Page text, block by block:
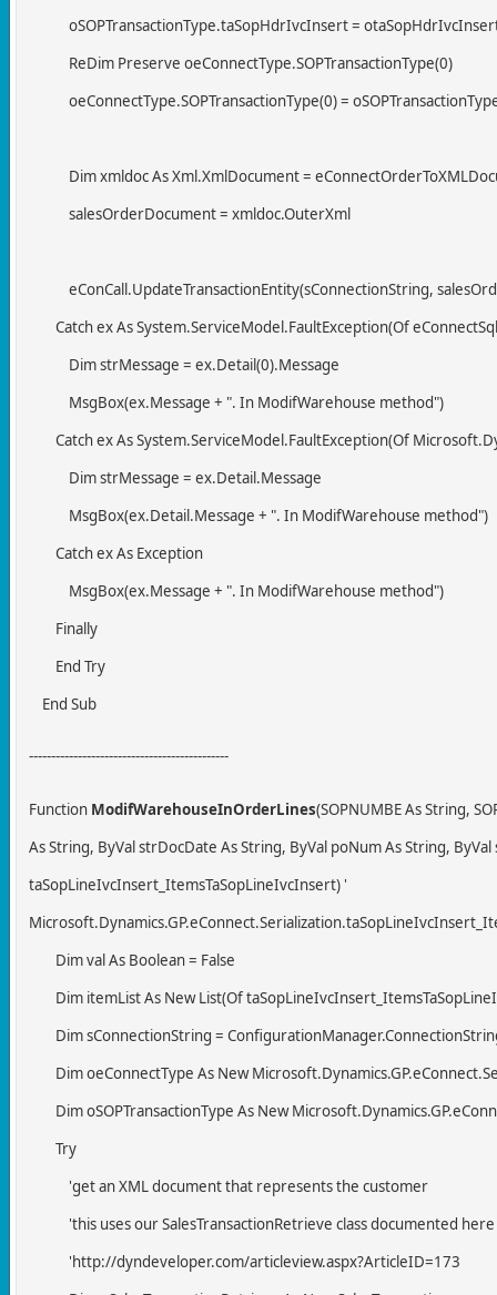
oSOPTransactionType.taSopHdrIvcInsert =
ReDim Preserve oeConnectType.SOPTransactionType(0)
oeConnectType.SOPTransactionType(0) =
Dim xmldoc As Xml.XmlDocument =
salesOrderDocument = xmldoc.OuterXml
eConCall.UpdateTransactionEntity(sConnectionString,
Catch ex As System.ServiceModel.FaultException(Of
Dim strMessage = ex.Detail(0).Message
MsgBox(ex.Message + ". In ModifWarehouse method")
Catch ex As System.ServiceModel.FaultException(Of
Dim strMessage = ex.Detail.Message
MsgBox(ex.Detail.Message + ". In ModifWarehouse method")
Catch ex As Exception
MsgBox(ex.Message + ". In ModifWarehouse method")
Finally
End Try
End Sub
---------------------------------------------
Function ModifWarehouseInOrderLines(SOPNUMBE As String,
As String, ByVal strDocDate As String, ByVal poNum As String, ByVal
taSopLineIvcInsert_ItemsTaSopLineIvcInsert) '
Dim val As Boolean = False
Dim itemList As New List(Of
Dim sConnectionString =
Dim oeConnectType As New
Dim oSOPTransactionType As New
Try
'get an XML document that represents the customer
'this uses our SalesTransactionRetrieve class documented here
'http://dyndeveloper.com/articleview.aspx?ArticleID=173